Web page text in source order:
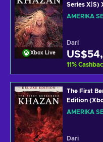
Xbox Live
Series X|S)
STATES
AMERIKA
Dari
11%
The First
Edition
Key UNITED
AMERIKA
Dari